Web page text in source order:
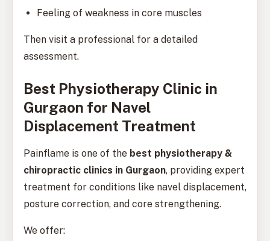
Feeling of weakness in core muscles
Then visit a professional for a detailed
assessment.
Best Physiotherapy Clinic in
Gurgaon for Navel
Displacement Treatment
Painflame is one of the best physiotherapy &
chiropractic clinics in Gurgaon, providing expert
treatment for conditions like navel displacement,
posture correction, and core strengthening.
We offer: